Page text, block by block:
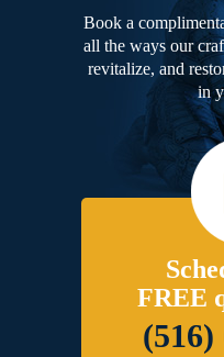
Book a
all the ways our
revitalize, and
in
FREE
(516)